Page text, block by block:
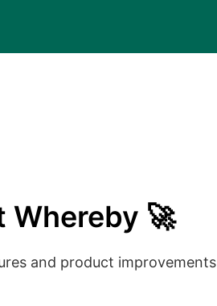
Whereby 🚀
and product improvements